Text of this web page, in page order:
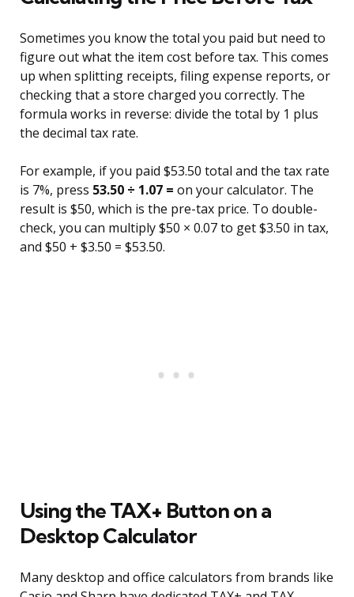
Sometimes you know the total you paid but need to
figure out what the item cost before tax. This comes
up when splitting receipts, filing expense reports, or
checking that a store charged you correctly. The
formula works in reverse: divide the total by 1 plus
the decimal tax rate.
For example, if you paid $53.50 total and the tax rate
is 7%, press 53.50 ÷ 1.07 = on your calculator. The
result is $50, which is the pre-tax price. To double-
check, you can multiply $50 × 0.07 to get $3.50 in tax,
and $50 + $3.50 = $53.50.
Using the TAX+ Button on a
Desktop Calculator
Many desktop and office calculators from brands like